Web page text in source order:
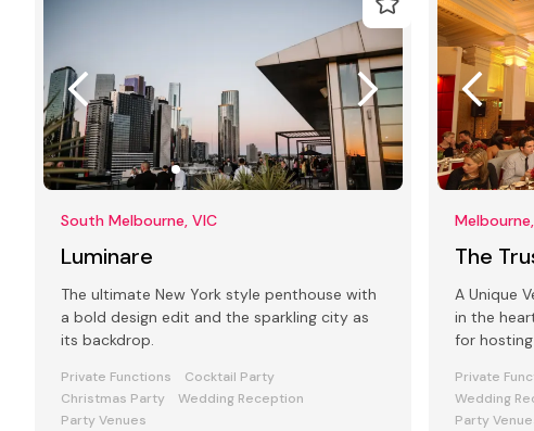
South Melbourne, VIC
Luminare
The ultimate New York style penthouse with
a bold design edit and the sparkling city as
its backdrop.
Private Functions
Cocktail Party
Christmas Party
Wedding Reception
Party Venues
The
A Unique
in the
for
Private
Wedding
Party